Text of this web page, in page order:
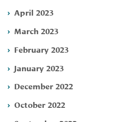
April 2023
March 2023
February 2023
January 2023
December 2022
October 2022